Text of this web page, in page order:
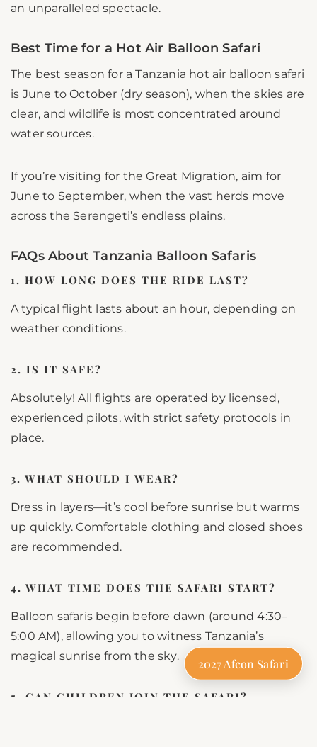
an unparalleled spectacle.
Best Time for a Hot Air Balloon Safari
The best season for a Tanzania hot air balloon safari
is June to October (dry season), when the skies are
clear, and wildlife is most concentrated around
water sources.
If you’re visiting for the Great Migration, aim for
June to September, when the vast herds move
across the Serengeti’s endless plains.
FAQs About Tanzania Balloon Safaris
1. HOW LONG DOES THE RIDE LAST?
A typical flight lasts about an hour, depending on
weather conditions.
2. IS IT SAFE?
Absolutely! All flights are operated by licensed,
experienced pilots, with strict safety protocols in
place.
3. WHAT SHOULD I WEAR?
Dress in layers—it’s cool before sunrise but warms
up quickly. Comfortable clothing and closed shoes
are recommended.
4. WHAT TIME DOES THE SAFARI START?
Balloon safaris begin before dawn (around 4:30–
5:00 AM), allowing you to witness Tanzania’s
magical sunrise from the sky.
5. CAN CHILDREN JOIN THE SAFARI?
2027 Afcon Safari